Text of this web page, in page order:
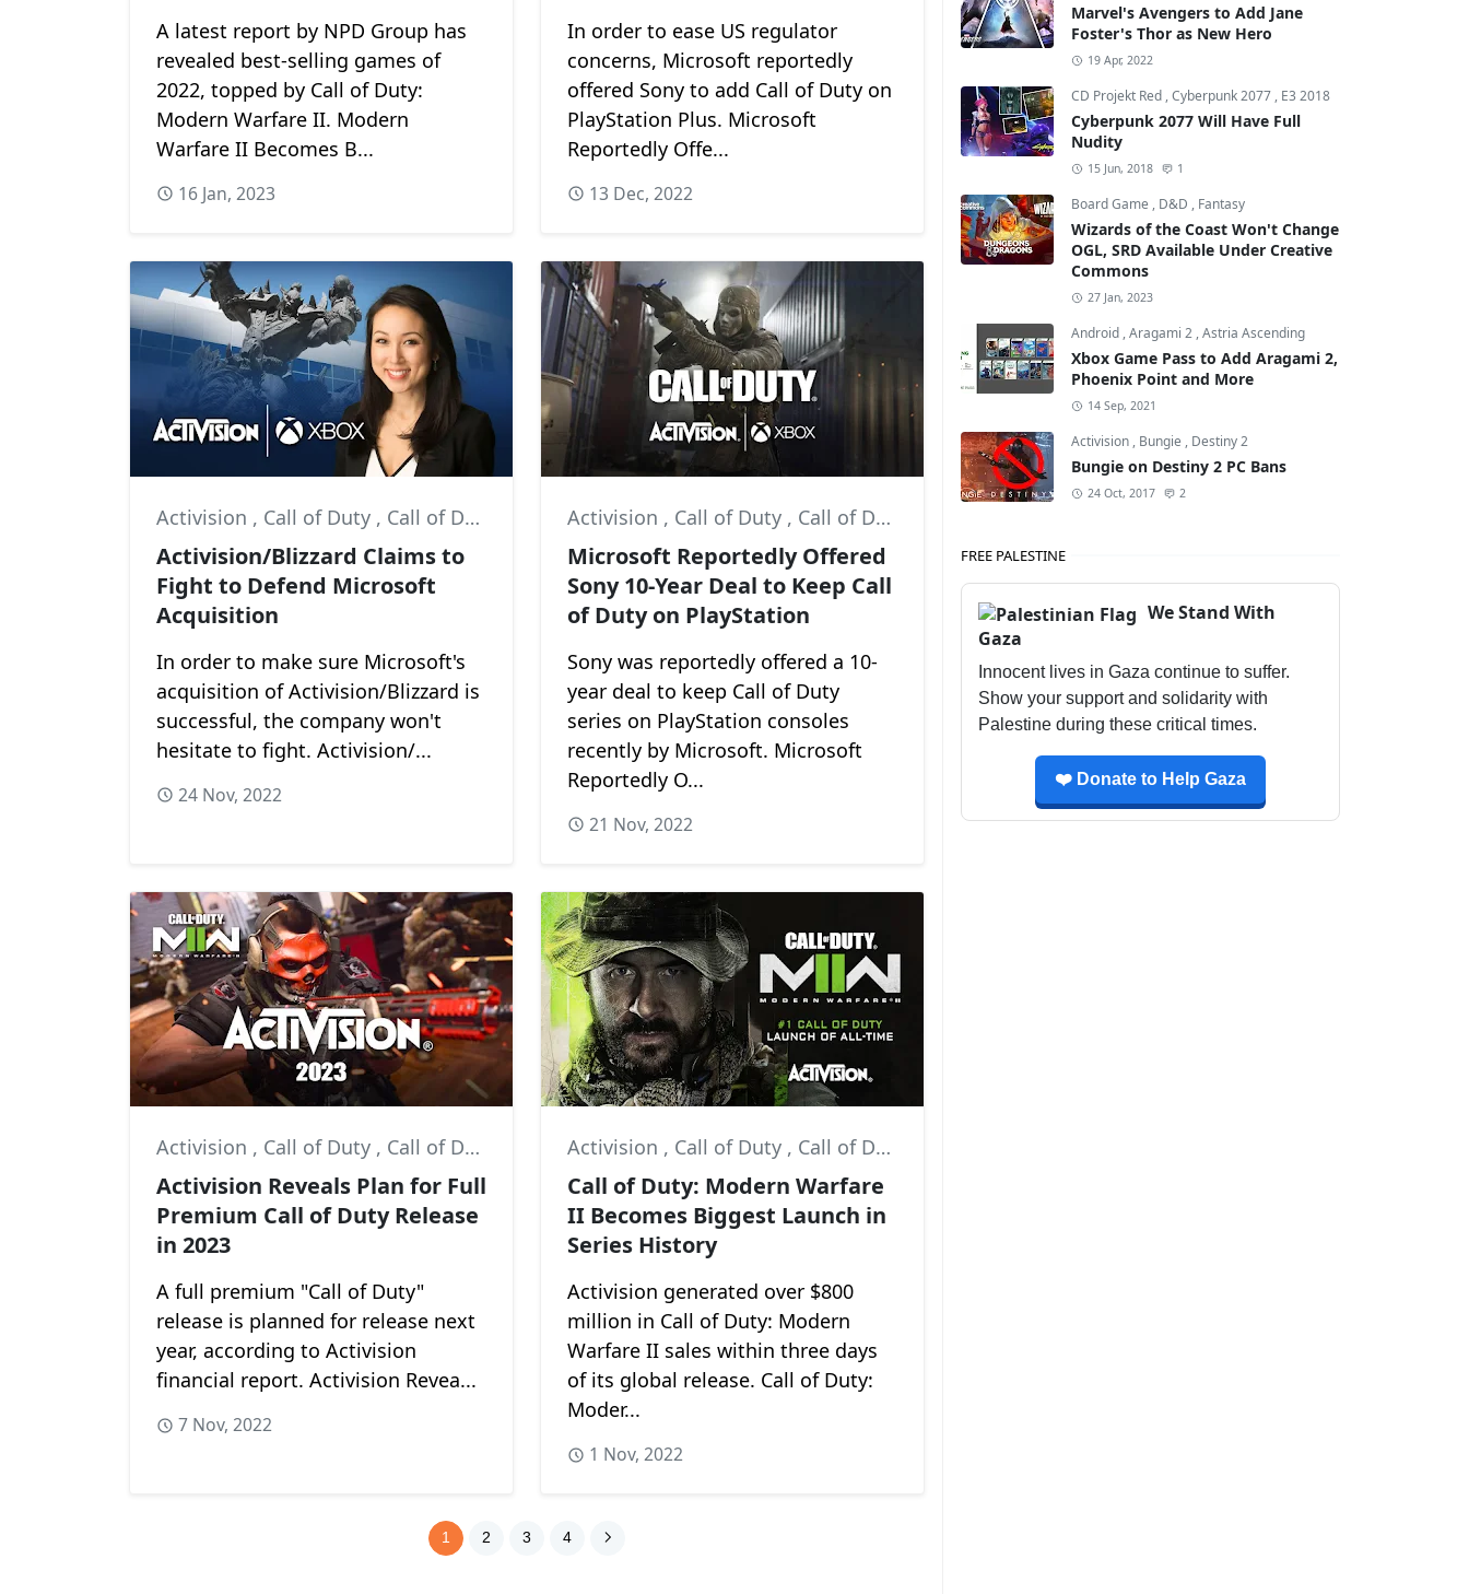
A latest report by NPD Group has
revealed best-selling games of
2022, topped by Call of Duty:
Modern Warfare II. Modern
Warfare II Becomes B...
16 Jan, 2023
In order to ease US regulator
concerns, Microsoft reportedly
offered Sony to add Call of Duty on
PlayStation Plus. Microsoft
Reportedly Offe...
13 Dec, 2022
Activision , Call of Duty , Call of Duty: Modern Warfare II
Activision/Blizzard Claims to
Fight to Defend Microsoft
Acquisition
In order to make sure Microsoft's
acquisition of Activision/Blizzard is
successful, the company won't
hesitate to fight. Activision/...
24 Nov, 2022
Activision , Call of Duty , Call of Duty: Modern Warfare II
Microsoft Reportedly Offered
Sony 10-Year Deal to Keep Call
of Duty on PlayStation
Sony was reportedly offered a 10-
year deal to keep Call of Duty
series on PlayStation consoles
recently by Microsoft. Microsoft
Reportedly O...
21 Nov, 2022
Activision , Call of Duty , Call of Duty: Modern Warfare II
Activision Reveals Plan for Full
Premium Call of Duty Release
in 2023
A full premium "Call of Duty"
release is planned for release next
year, according to Activision
financial report. Activision Revea...
7 Nov, 2022
Activision , Call of Duty , Call of Duty: Modern Warfare II
Call of Duty: Modern Warfare
II Becomes Biggest Launch in
Series History
Activision generated over $800
million in Call of Duty: Modern
Warfare II sales within three days
of its global release. Call of Duty:
Moder...
1 Nov, 2022
1 2 3 4
Marvel's Avengers to Add Jane
Foster's Thor as New Hero
19 Apr, 2022
CD Projekt Red ,Cyberpunk 2077 , E3 2018
Cyberpunk 2077 Will Have Full
Nudity
15 Jun, 2018 1
Board Game , D&D , Fantasy
Wizards of the Coast Won't Change
OGL, SRD Available Under Creative
Commons
27 Jan, 2023
Android ,Aragami 2 ,Astria Ascending
Xbox Game Pass to Add Aragami 2,
Phoenix Point and More
14 Sep, 2021
Activision , Bungie , Destiny 2
Bungie on Destiny 2 PC Bans
24 Oct, 2017 2
FREE PALESTINE
We Stand With
Gaza
Innocent lives in Gaza continue to suffer.
Show your support and solidarity with
Palestine during these critical times.
❤️ Donate to Help Gaza